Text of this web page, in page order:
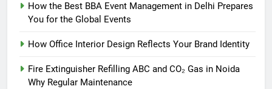
How the Best BBA Event Management in Delhi Prepares
You for the Global Events
How Office Interior Design Reflects Your Brand Identity
Fire Extinguisher Refilling ABC and CO₂ Gas in Noida
Why Regular Maintenance